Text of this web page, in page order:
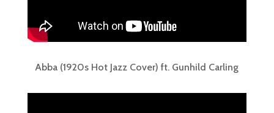
Abba (1920s Hot Jazz Cover) ft. Gunhild Carling